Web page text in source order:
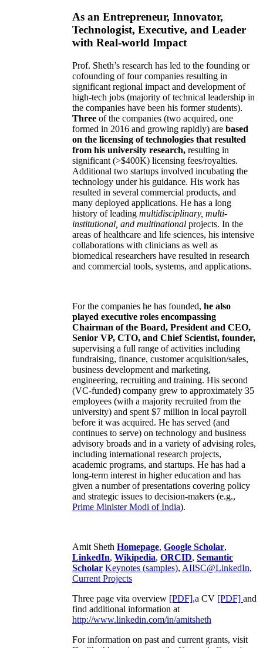
As an Entrepreneur, Innovator,
Technologist, Executive, and Leader
with Real-world Impact
Prof. Sheth’s research has led to the founding or
cofounding of four companies resulting in
significant regional impact and development of
high-tech jobs (majority of technical leadership in
the companies have been his former students).
Three of the companies (two acquired, one
formed in 2016 and growing rapidly) are based
on the licensing of technologies that resulted
from his university research, resulting in
significant (>$400K) licensing fees/royalties.
Additional two startups involved incubating the
technology under his guidance. His work has
resulted in several commercial products, and
many deployed applications. He has a long
history of leading multidisciplinary, multi-
institutional, and multinational projects. In the
areas of healthcare and life sciences, his intensive
collaborations with clinicians as well as
biomedical researchers have resulted in research
and commercial tools, systems, and applications.
For the companies he has founded, he also
played executive roles encompassing
Chairman of the Board, President and CEO,
Senior VP, CTO, and Chief Scientist, founder,
supervising a full range of activities including
fundraising, finance, customer acquisition/sales,
business development and marketing,
engineering, recruiting and training. His second
(VC-funded) company grew to approximately 35
employees (with a majority recruited from the
university) and spent $7 million in local payroll
before it was acquired. He has served (and
continues to serve) on technology and business
advisory broads and in a variety of advising roles,
including international research projects,
academic programs, and startups. He has had a
long-term interest in higher education and has
given a number of presentations covering policy
and strategic issues to decision-makers (e.g.,
Prime MinisterModi of India).
Amit Sheth Homepage, Google Scholar,
LinkedIn, Wikipedia, ORCID, Semantic
Scholar Keynotes (samples), AIISC@LinkedIn,
Current Projects
Three page vita overview [PDF],a CV [PDF] and
find additional information at
http://www.linkedin.com/in/amitsheth
For information on past and current grants, visit